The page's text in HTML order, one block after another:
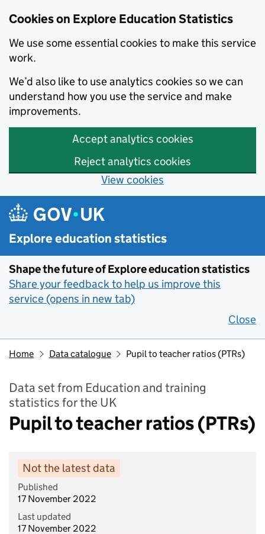
Cookies on Explore Education Statistics
We use some essential cookies to make this service
work.
We’d also like to use analytics cookies so we can
understand how you use the service and make
improvements.
Accept analytics cookies
Reject analytics cookies
View cookies
Skip to main content
Explore education statistics
Shape the future of Explore education statistics
Share your feedback to help us improve this
service (opens in new tab)
Close
Home Data catalogue Pupil to teacher ratios (PTRs)
Data set from Education and training
statistics for the UK
Pupil to teacher ratios (PTRs)
Not the latest data
Published
17 November 2022
Last updated
17 November 2022